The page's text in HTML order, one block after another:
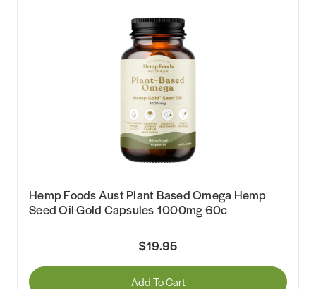
Hemp Foods Aust Plant Based Omega Hemp
Seed Oil Gold Capsules 1000mg 60c
$19.95
Add To Cart